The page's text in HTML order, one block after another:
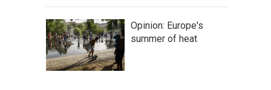
Opinion: Europe's
summer of heat